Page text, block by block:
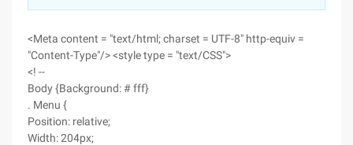
<Meta content = "text/html; charset = UTF-8" http-equiv =
"Content-Type"/> <style type = "text/CSS">
<! --
Body {Background: # fff}
. Menu {
Position: relative;
Width: 204px;